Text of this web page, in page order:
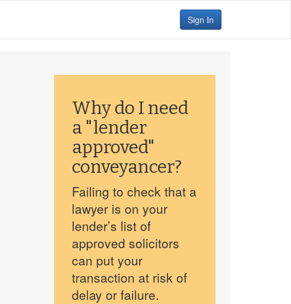
Sign In
Why do I need
a "lender
approved"
conveyancer?
Failing to check that a
lawyer is on your
lender’s list of
approved solicitors
can put your
transaction at risk of
delay or failure.